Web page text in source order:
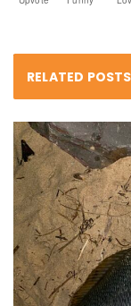
RELATED POSTS